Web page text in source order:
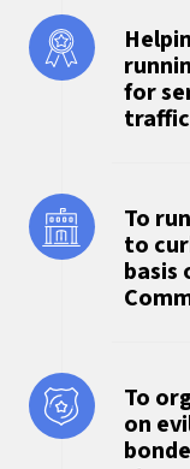
for
To
to
basis
To
on